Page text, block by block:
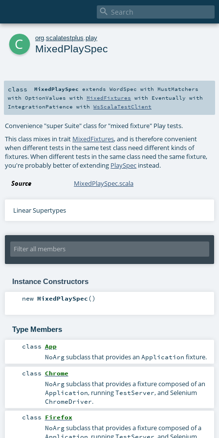

c org scalatestplus play
MixedPlaySpec
class MixedPlaySpec extendsWordSpec with MustMatchers
with OptionValues with MixedFixtures with Eventually with
IntegrationPatience with WsScalaTestClient
Convenience "super Suite" class for "mixed fixture" Play tests.
This class mixes in trait MixedFixtures, and is therefore convenient
when different tests in the same test class need different kinds of
fixtures. When different tests in the same class need the same fixture,
you're probably better of extending PlaySpec instead.
Source MixedPlaySpec.scala
Linear Supertypes
Instance Constructors
new MixedPlaySpec()
Type Members
class App
NoArgsubclass that provides an Application fixture.
class Chrome
NoArgsubclass that provides a fixture composed of an
Application, runningTestServer, and Selenium
ChromeDriver.
class Firefox
NoArgsubclass that provides a fixture composed of a
Application TestServer